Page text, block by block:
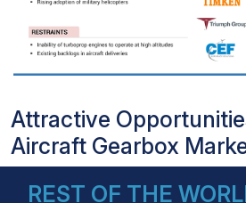
Attractive
Aircraft Gearbox
REST OF THE